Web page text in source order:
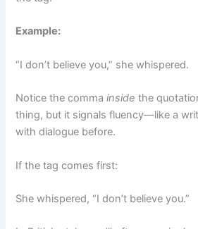
Example:
“I don’t believe you,” she whispered.
Notice the commainside the
thing, but it signals fluency—like a
with dialogue before.
If the tag comes first:
She whispered, “I don’t believe you.”